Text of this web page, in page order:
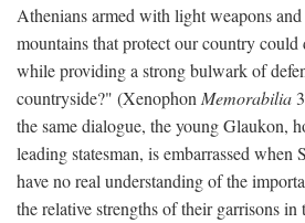
Athenians armed with light weapons
mountains that protect our country
while providing a strong bulwark of
countryside?" (Xenophon Memorabilia
the same dialogue, the young Glaukon,
leading statesman, is embarrassed when
have no real understanding of the
the relative strengths of their garrisons